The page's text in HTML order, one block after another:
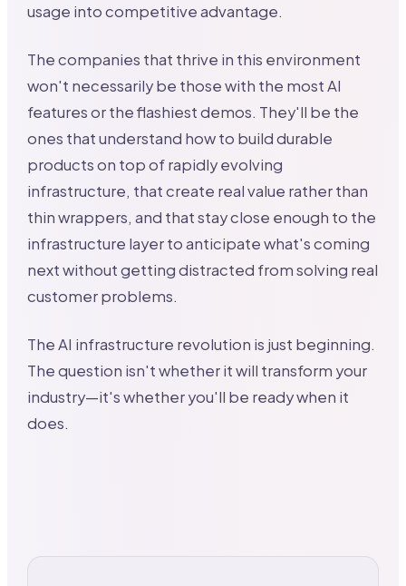
usage into competitive advantage.
The companies that thrive in this environment
won't necessarily be those with the most AI
features or the flashiest demos. They'll be the
ones that understand how to build durable
products on top of rapidly evolving
infrastructure, that create real value rather than
thin wrappers, and that stay close enough to the
infrastructure layer to anticipate what's coming
next without getting distracted from solving real
customer problems.
The AI infrastructure revolution is just beginning.
The question isn't whether it will transform your
industry—it's whether you'll be ready when it
does.